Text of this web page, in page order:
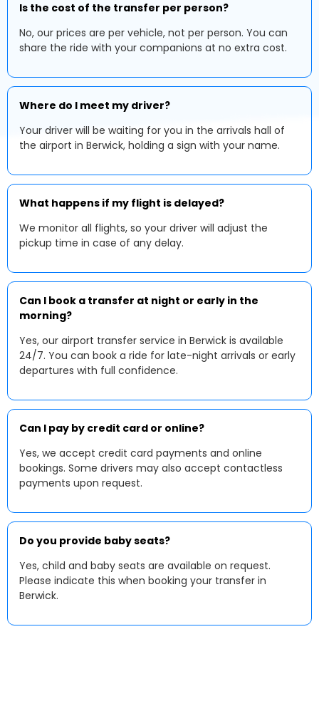
Is the cost of the transfer per person?
No, our prices are per vehicle, not per person. You can
share the ride with your companions at no extra cost.
Where do I meet my driver?
Your driver will be waiting for you in the arrivals hall of
the airport in Berwick, holding a sign with your name.
What happens if my flight is delayed?
We monitor all flights, so your driver will adjust the
pickup time in case of any delay.
Can I book a transfer at night or early in the
morning?
Yes, our airport transfer service in Berwick is available
24/7. You can book a ride for late-night arrivals or early
departures with full confidence.
Can I pay by credit card or online?
Yes, we accept credit card payments and online
bookings. Some drivers may also accept contactless
payments upon request.
Do you provide baby seats?
Yes, child and baby seats are available on request.
Please indicate this when booking your transfer in
Berwick.